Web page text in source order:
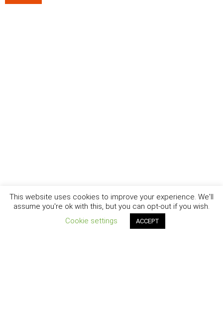
This website uses cookies to improve your experience. We'll
assume you're ok with this, but you can opt-out if you wish.
Cookie settings
ACCEPT